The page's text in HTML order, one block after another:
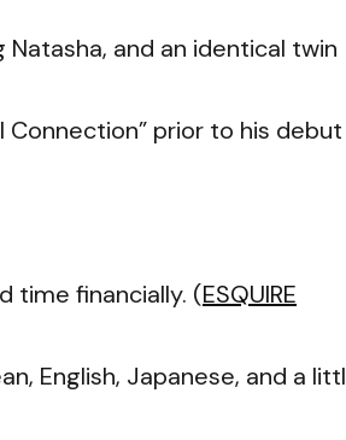
and an identical twin
Connection” prior to his debut
time financially. (ESQUIRE
English, Japanese, and a